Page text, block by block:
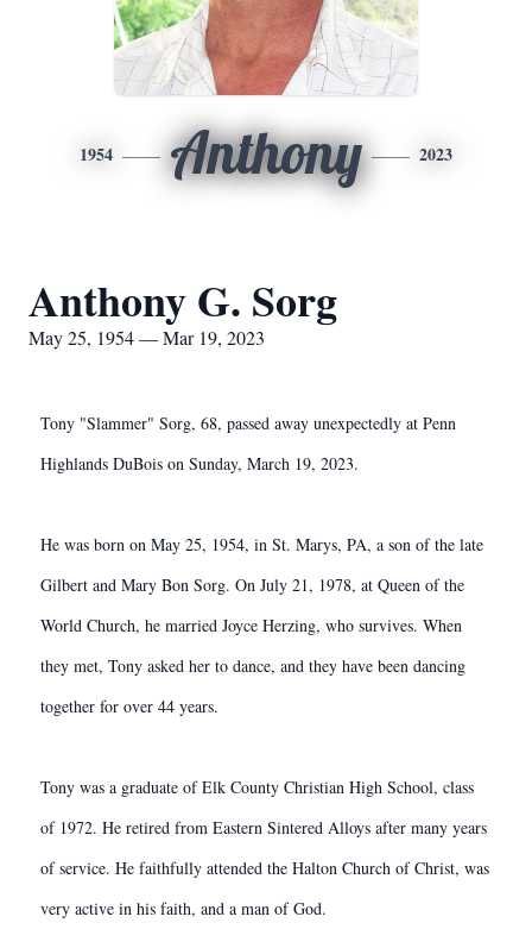
1954 Anthony 2023
Anthony G. Sorg
May 25, 1954 — Mar 19, 2023
Tony "Slammer" Sorg, 68, passed away unexpectedly at Penn
Highlands DuBois on Sunday, March 19, 2023.
He was born on May 25, 1954, in St. Marys, PA, a son of the late
Gilbert and Mary Bon Sorg. On July 21, 1978, at Queen of the
World Church, he married Joyce Herzing, who survives. When
they met, Tony asked her to dance, and they have been dancing
together for over 44 years.
Tony was a graduate of Elk County Christian High School, class
of 1972. He retired from Eastern Sintered Alloys after many years
of service. He faithfully attended the Halton Church of Christ, was
very active in his faith, and a man of God.